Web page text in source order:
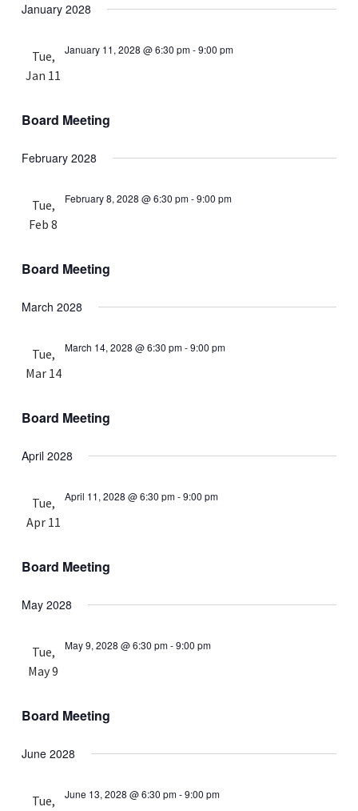
January 2028
Tue,
Jan 11
January 11, 2028 @ 6:30 pm-9:00 pm
Board Meeting
February 2028
Tue,
Feb 8
February 8, 2028 @ 6:30 pm-9:00 pm
Board Meeting
March 2028
Tue,
Mar 14
March 14, 2028 @ 6:30 pm-9:00 pm
Board Meeting
April 2028
Tue,
Apr 11
April 11, 2028 @ 6:30 pm-9:00 pm
Board Meeting
May 2028
Tue,
May 9
May 9, 2028 @ 6:30 pm-9:00 pm
Board Meeting
June 2028
Tue,
June 13, 2028 @ 6:30 pm-9:00 pm